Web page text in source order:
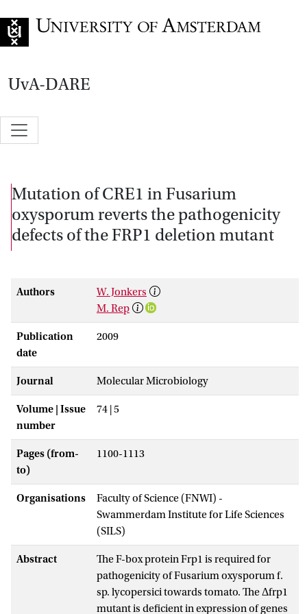
UvA-DARE
Mutation of CRE1 in Fusarium
oxysporum reverts the pathogenicity
defects of the FRP1 deletion mutant
Authors
W. Jonkers
M. Rep
Publication
date
2009
Journal Molecular Microbiology
Volume | Issue
number
74 | 5
Pages (from-
to)
1100-1113
Organisations
Faculty of Science (FNWI) -
Swammerdam Institute for Life Sciences
(SILS)
Abstract
The F-box protein Frp1 is required for
pathogenicity of Fusarium oxysporum f.
sp. lycopersici towards tomato. The Δfrp1
mutant is deficient in expression of genes